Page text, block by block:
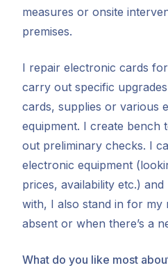
measures or onsite
premises.
I repair electronic cards
carry out specific
cards, supplies or various
equipment. I create bench
out preliminary checks. I
electronic equipment
prices, availability etc.)
with, I also stand in for my
absent or when there’s a
What do you like most